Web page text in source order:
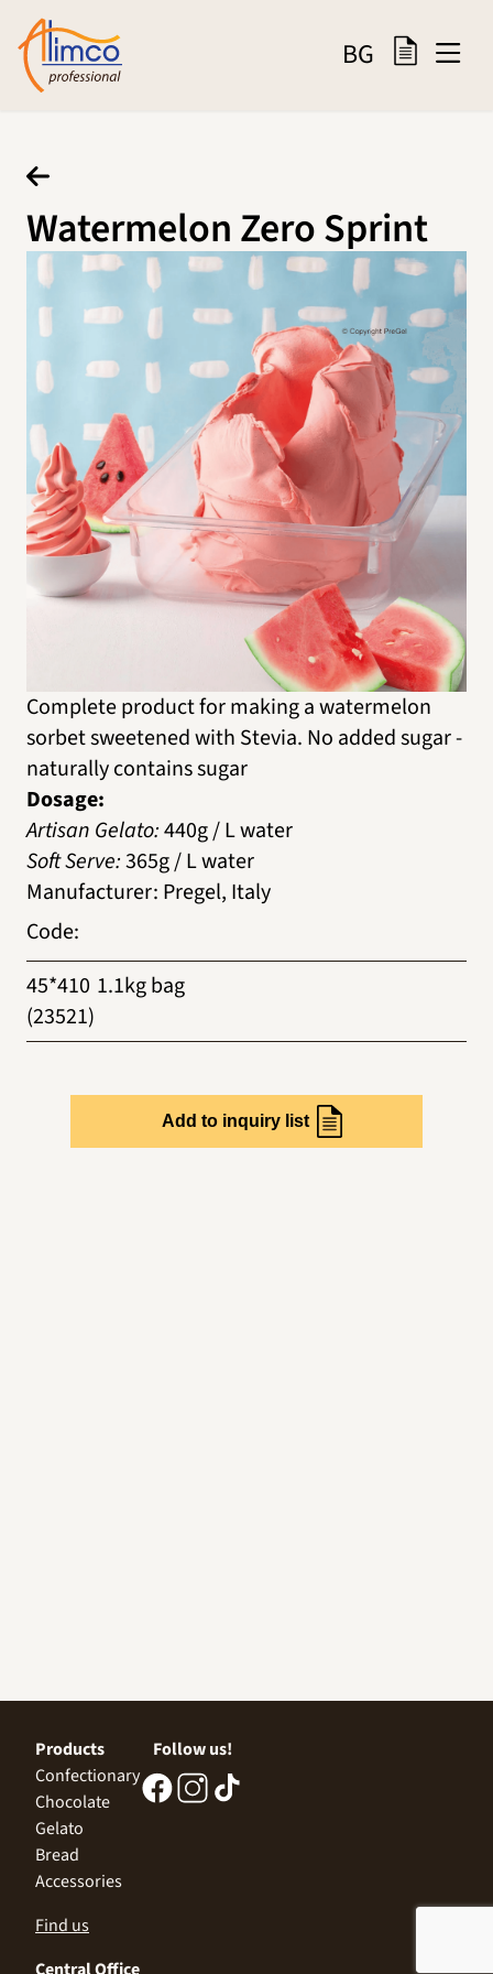
BG
Watermelon Zero Sprint
Complete product for making a watermelon
sorbet sweetened with Stevia. No added sugar -
naturally contains sugar
Dosage:
Artisan Gelato:440g / L water
Soft Serve:365g / L water
Manufacturer: Pregel, Italy
Code:
45*410
(23521)
1.1kg bag
Add to inquiry list
Products
Confectionary
Chocolate
Gelato
Bread
Accessories
Follow us!
Find us